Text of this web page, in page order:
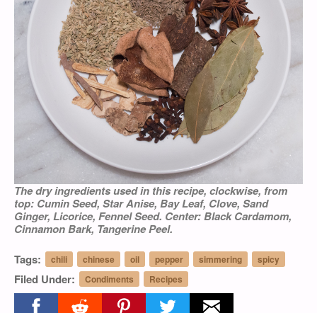
The dry ingredients used in this recipe, clockwise, from
top: Cumin Seed, Star Anise, Bay Leaf, Clove, Sand
Ginger, Licorice, Fennel Seed. Center: Black Cardamom,
Cinnamon Bark, Tangerine Peel.
Tags:
chili chinese oil pepper simmering spicy
Filed Under: Condiments Recipes
Share on facebook
Share on redditShare on pinterest
Share on twitterShare on email